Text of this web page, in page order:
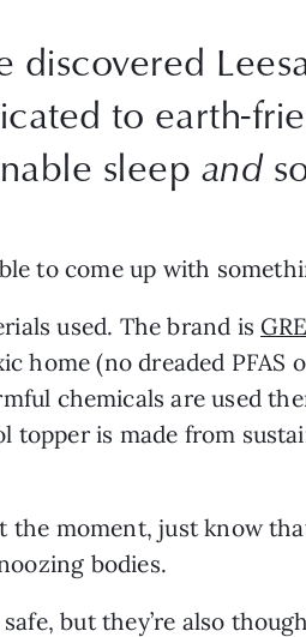
discovered
to earth-
sleep and
to come up with
used. The brand is
(no dreaded PFAS
chemicals are used
is made from
moment, just know
bodies.
but they’re also